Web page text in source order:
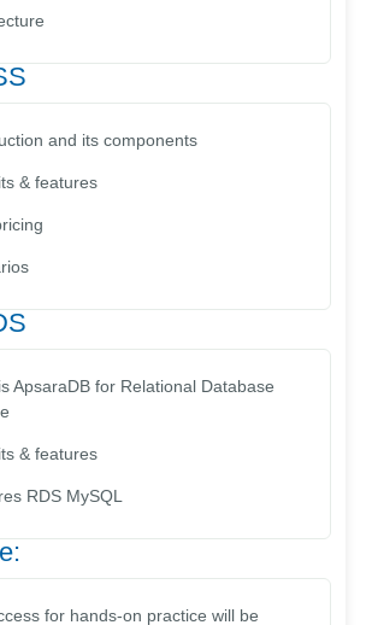
and its components
& features
ApsaraDB for Relational Database
& features
RDS MySQL
for hands-on practice will be